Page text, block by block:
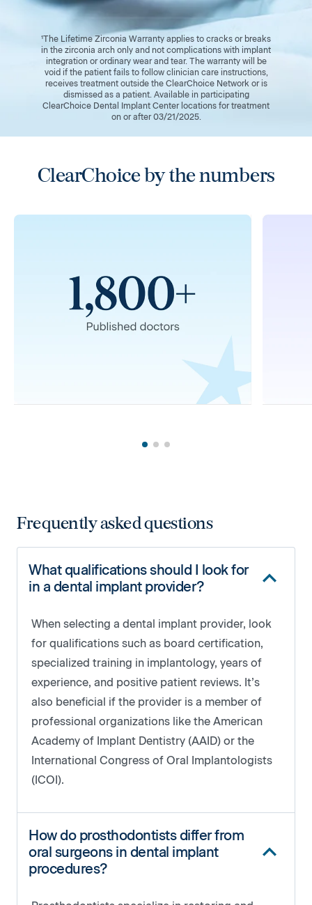
¹The Lifetime Zirconia Warranty applies to cracks or breaks
in the zirconia arch only and not complications with implant
integration or ordinary wear and tear. The warranty will be
void if the patient fails to follow clinician care instructions,
receives treatment outside the ClearChoice Network or is
dismissed as a patient. Available in participating
ClearChoice Dental Implant Center locations for treatment
on or after 03/21/2025.
ClearChoice by the numbers
Frequently asked questions
What qualifications should I look for
in a dental implant provider?
When selecting a dental implant provider, look
for qualifications such as board certification,
specialized training in implantology, years of
experience, and positive patient reviews. It’s
also beneficial if the provider is a member of
professional organizations like the American
Academy of Implant Dentistry (AAID) or the
International Congress of Oral Implantologists
(ICOI).
How do prosthodontists differ from
oral surgeons in dental implant
procedures?